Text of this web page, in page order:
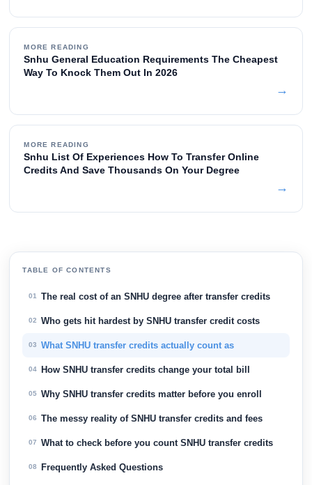
MORE READING
Snhu General Education Requirements The Cheapest
Way To Knock Them Out In 2026
→
MORE READING
Snhu List Of Experiences How To Transfer Online
Credits And Save Thousands On Your Degree
→
TABLE OF CONTENTS
01 The real cost of an SNHU degree after transfer credits
02 Who gets hit hardest by SNHU transfer credit costs
03 What SNHU transfer credits actually count as
04 How SNHU transfer credits change your total bill
05 Why SNHU transfer credits matter before you enroll
06 The messy reality of SNHU transfer credits and fees
07 What to check before you count SNHU transfer credits
08 Frequently Asked Questions